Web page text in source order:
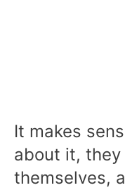
It makes
about it,
themselves,